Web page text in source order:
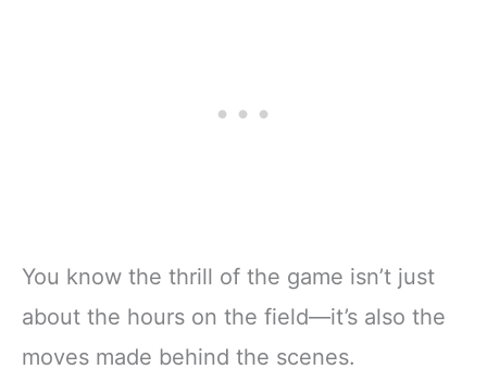
You know the thrill of the game isn’t just
about the hours on the field—it’s also the
moves made behind the scenes.